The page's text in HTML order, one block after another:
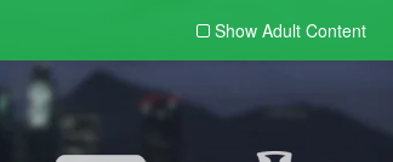
Show Adult Content